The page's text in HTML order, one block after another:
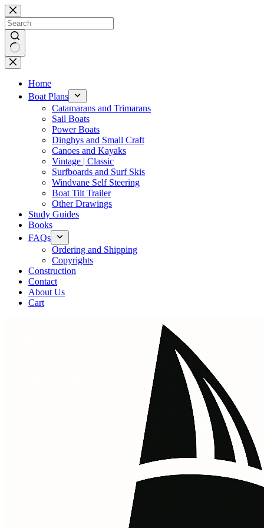
Skip
to
content
No
results
Home
Boat Plans
Catamarans and Trimarans
Sail Boats
Power Boats
Dinghys and Small Craft
Canoes and Kayaks
Vintage | Classic
Surfboards and Surf Skis
Windvane Self Steering
Boat Tilt Trailer
Other Drawings
Study Guides
Books
FAQs
Ordering and Shipping
Copyrights
Construction
Contact
About Us
Cart